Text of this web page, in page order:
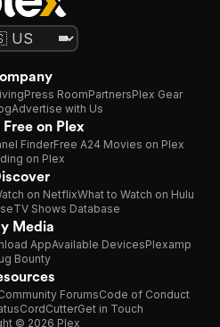
Press RoomPartnersPlex Gear
Advertise with Us
on Plex
FinderFree A24 Movies on Plex
on Plex
on NetflixWhat to Watch on Hulu
TV Shows Database
Media
AppAvailable DevicesPlexamp
Bounty
ForumsCode of Conduct
CordCutterGet in Touch
© 2026 Plex